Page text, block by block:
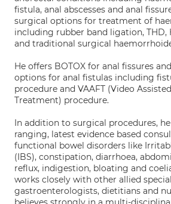
fistula, anal abscesses and anal
surgical options for treatment of
including rubber band ligation, THD,
and traditional surgical
He offers BOTOX for anal fissures
options for anal fistulas including
procedure and VAAFT (Video
Treatment) procedure.
In addition to surgical procedures,
ranging, latest evidence based
functional bowel disorders like
(IBS), constipation, diarrhoea,
reflux, indigestion, bloating and
works closely with other allied
gastroenterologists, dietitians and